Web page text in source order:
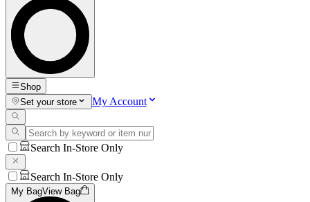
Shop
Set your store
My Account
Search In-Store Only
Search In-Store Only
My BagView Bag